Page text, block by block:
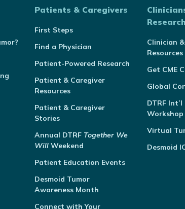
Patients & Caregivers
First Steps
Find a Physician
Patient-Powered Research
Patient & Caregiver
Resources
Patient & Caregiver
Stories
Annual DTRF Together We
Will Weekend
Patient Education Events
Desmoid Tumor
Awareness Month
Connect with Your
Clinician
Resources
Get CME
Global
DTRF
Workshop
Virtual
Desmoid